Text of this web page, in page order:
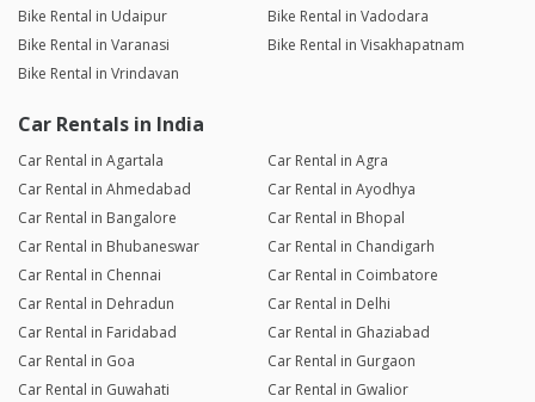
Bike Rental in Udaipur
Bike Rental in Vadodara
Bike Rental in Varanasi
Bike Rental in Visakhapatnam
Bike Rental in Vrindavan
Car Rentals in India
Car Rental in Agartala
Car Rental in Agra
Car Rental in Ahmedabad
Car Rental in Ayodhya
Car Rental in Bangalore
Car Rental in Bhopal
Car Rental in Bhubaneswar
Car Rental in Chandigarh
Car Rental in Chennai
Car Rental in Coimbatore
Car Rental in Dehradun
Car Rental in Delhi
Car Rental in Faridabad
Car Rental in Ghaziabad
Car Rental in Goa
Car Rental in Gurgaon
Car Rental in Guwahati
Car Rental in Gwalior